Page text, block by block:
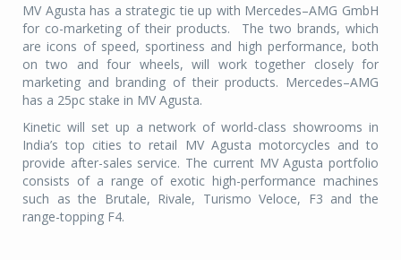
MV Agusta has a strategic tie up with Mercedes–AMG GmbH
for co-marketing of their products. The two brands, which
are icons of speed, sportiness and high performance, both
on two and four wheels, will work together closely for
marketing and branding of their products. Mercedes–AMG
has a 25pc stake in MV Agusta.
Kinetic will set up a network of world-class showrooms in
India’s top cities to retail MV Agusta motorcycles and to
provide after-sales service. The current MV Agusta portfolio
consists of a range of exotic high-performance machines
such as the Brutale, Rivale, Turismo Veloce, F3 and the
range-topping F4.